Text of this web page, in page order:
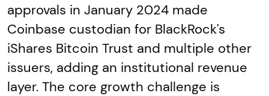
approvals in January 2024 made
Coinbase custodian for BlackRock's
iShares Bitcoin Trust and multiple other
issuers, adding an institutional revenue
layer. The core growth challenge is